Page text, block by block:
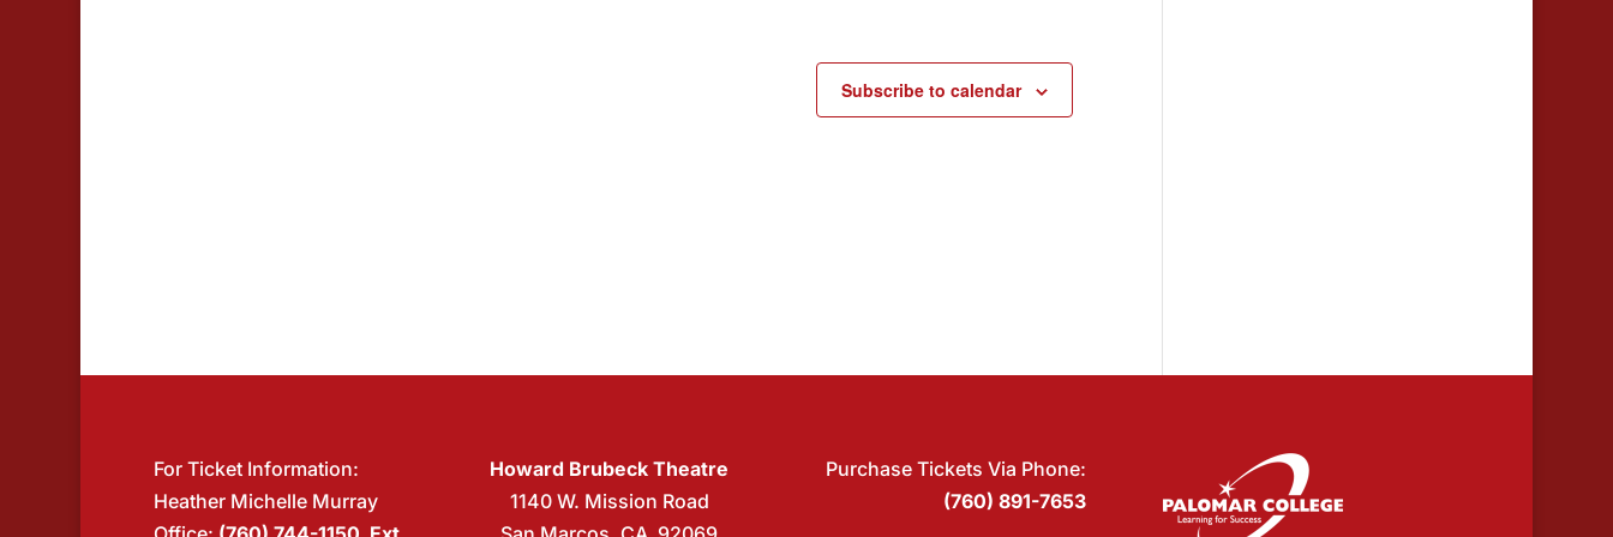
Subscribe to calendar
For Ticket Information:
Heather Michelle Murray
Howard Brubeck Theatre
1140 W. Mission Road
Purchase Tickets Via Phone:
(760) 891-7653